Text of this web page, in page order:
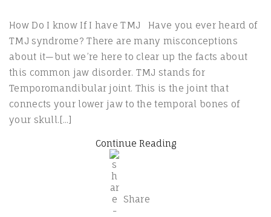
How Do I know If I have TMJ Have you ever heard of
TMJ syndrome? There are many misconceptions
about it—but we’re here to clear up the facts about
this common jaw disorder. TMJ stands for
Temporomandibular joint. This is the joint that
connects your lower jaw to the temporal bones of
your skull.[...]
Continue Reading
Share